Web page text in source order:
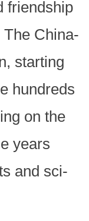
friendship
China-
starting
hundreds
on the
years
and sci-